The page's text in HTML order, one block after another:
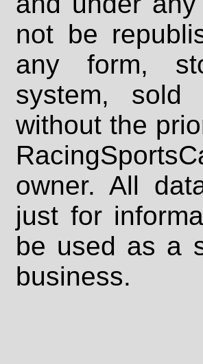
not be
any form,
system, sold
without the
owner. All
just for
be used as a
business.